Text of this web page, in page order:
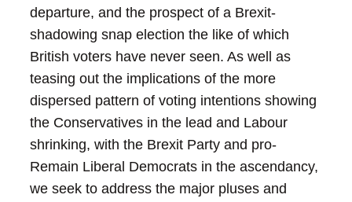
departure, and the prospect of a Brexit-
shadowing snap election the like of which
British voters have never seen. As well as
teasing out the implications of the more
dispersed pattern of voting intentions showing
the Conservatives in the lead and Labour
shrinking, with the Brexit Party and pro-
Remain Liberal Democrats in the ascendancy,
we seek to address the major pluses and